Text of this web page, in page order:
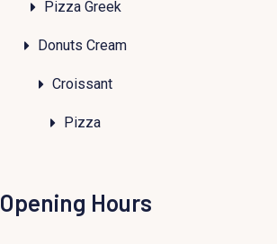
Pizza Greek
Donuts Cream
Croissant
Pizza
Opening Hours